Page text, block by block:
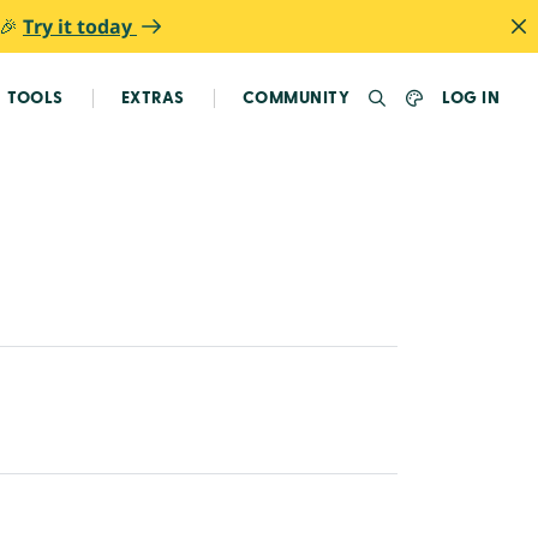
Try it today
TOOLS EXTRAS COMMUNITY LOG IN